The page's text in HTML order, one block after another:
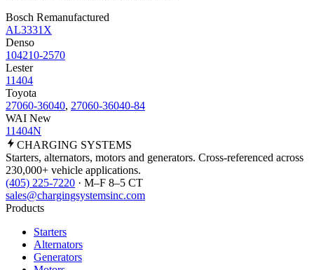
Bosch Remanufactured
AL3331X
Denso
104210-2570
Lester
11404
Toyota
27060-36040, 27060-36040-84
WAI New
11404N
CHARGING SYSTEMS
Starters, alternators, motors and generators. Cross-referenced across
230,000+ vehicle applications.
(405) 225-7220 · M–F 8–5 CT
sales@chargingsystemsinc.com
Products
Starters
Alternators
Generators